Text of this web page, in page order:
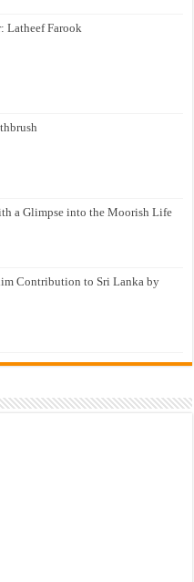
Latheef Farook
a Glimpse into the Moorish Life
Contribution to Sri Lanka by